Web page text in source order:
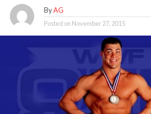
By AG
Posted on November 27, 2015